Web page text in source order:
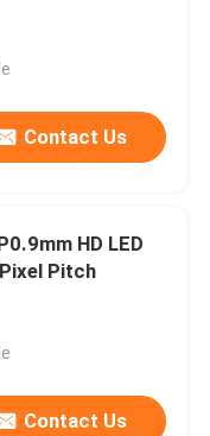
Contact Us
HD LED
Pitch
Contact Us